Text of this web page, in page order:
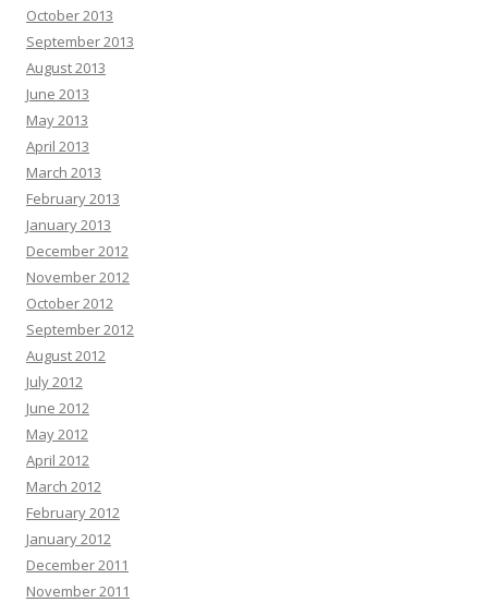
October 2013
September 2013
August 2013
June 2013
May 2013
April 2013
March 2013
February 2013
January 2013
December 2012
November 2012
October 2012
September 2012
August 2012
July 2012
June 2012
May 2012
April 2012
March 2012
February 2012
January 2012
December 2011
November 2011